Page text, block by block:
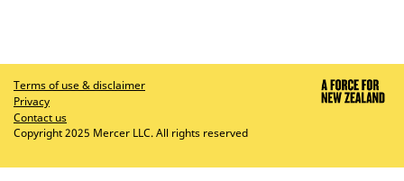
Terms of use & disclaimer
Privacy
Contact us
Copyright 2025 Mercer LLC. All rights reserved